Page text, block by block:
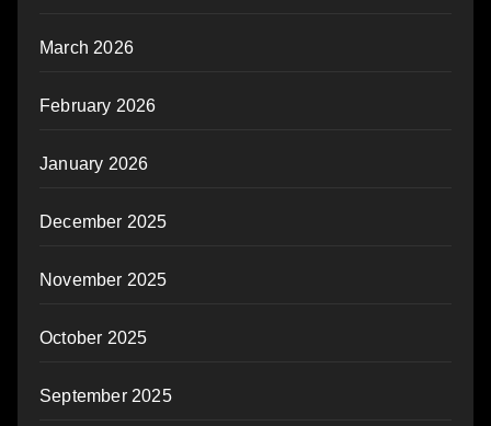
March 2026
February 2026
January 2026
December 2025
November 2025
October 2025
September 2025